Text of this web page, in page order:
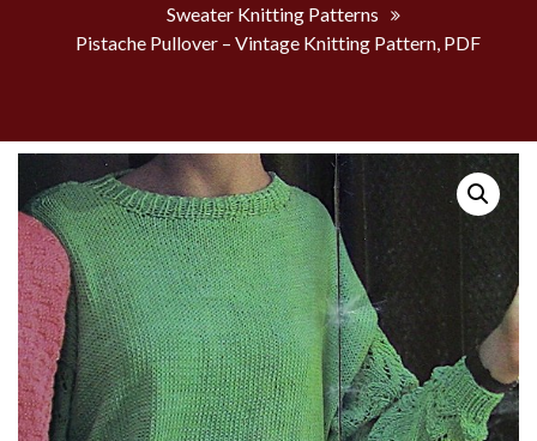
Sweater Knitting Patterns
Pistache Pullover – Vintage Knitting Pattern, PDF